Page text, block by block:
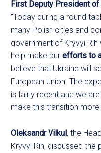
First Deputy President
“Today during a round
many Polish cities and
government of Kryvyi Rih
help make ourefforts to
believe that Ukraine will
European Union. The
is fairly recent and we
make this transition more
Oleksandr Vilkul, the
Kryvyi Rih, discussed the